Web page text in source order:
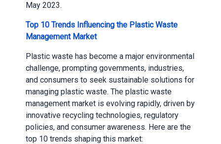
May 2023.
Top 10 Trends Influencing the Plastic Waste
Management Market
Plastic waste has become a major environmental
challenge, prompting governments, industries,
and consumers to seek sustainable solutions for
managing plastic waste. The plastic waste
management market is evolving rapidly, driven by
innovative recycling technologies, regulatory
policies, and consumer awareness. Here are the
top 10 trends shaping this market: